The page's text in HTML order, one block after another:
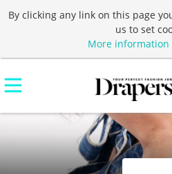
By clicking any link on this page
us to set
More information